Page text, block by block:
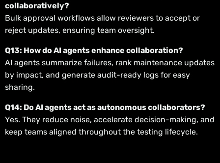
collaboratively?
Bulk approval workflows allow reviewers to accept or
reject updates, ensuring team oversight.
Q13: How do AI agents enhance collaboration?
AI agents summarize failures, rank maintenance updates
by impact, and generate audit-ready logs for easy
sharing.
Q14: Do AI agents act as autonomous collaborators?
Yes. They reduce noise, accelerate decision-making, and
keep teams aligned throughout the testing lifecycle.